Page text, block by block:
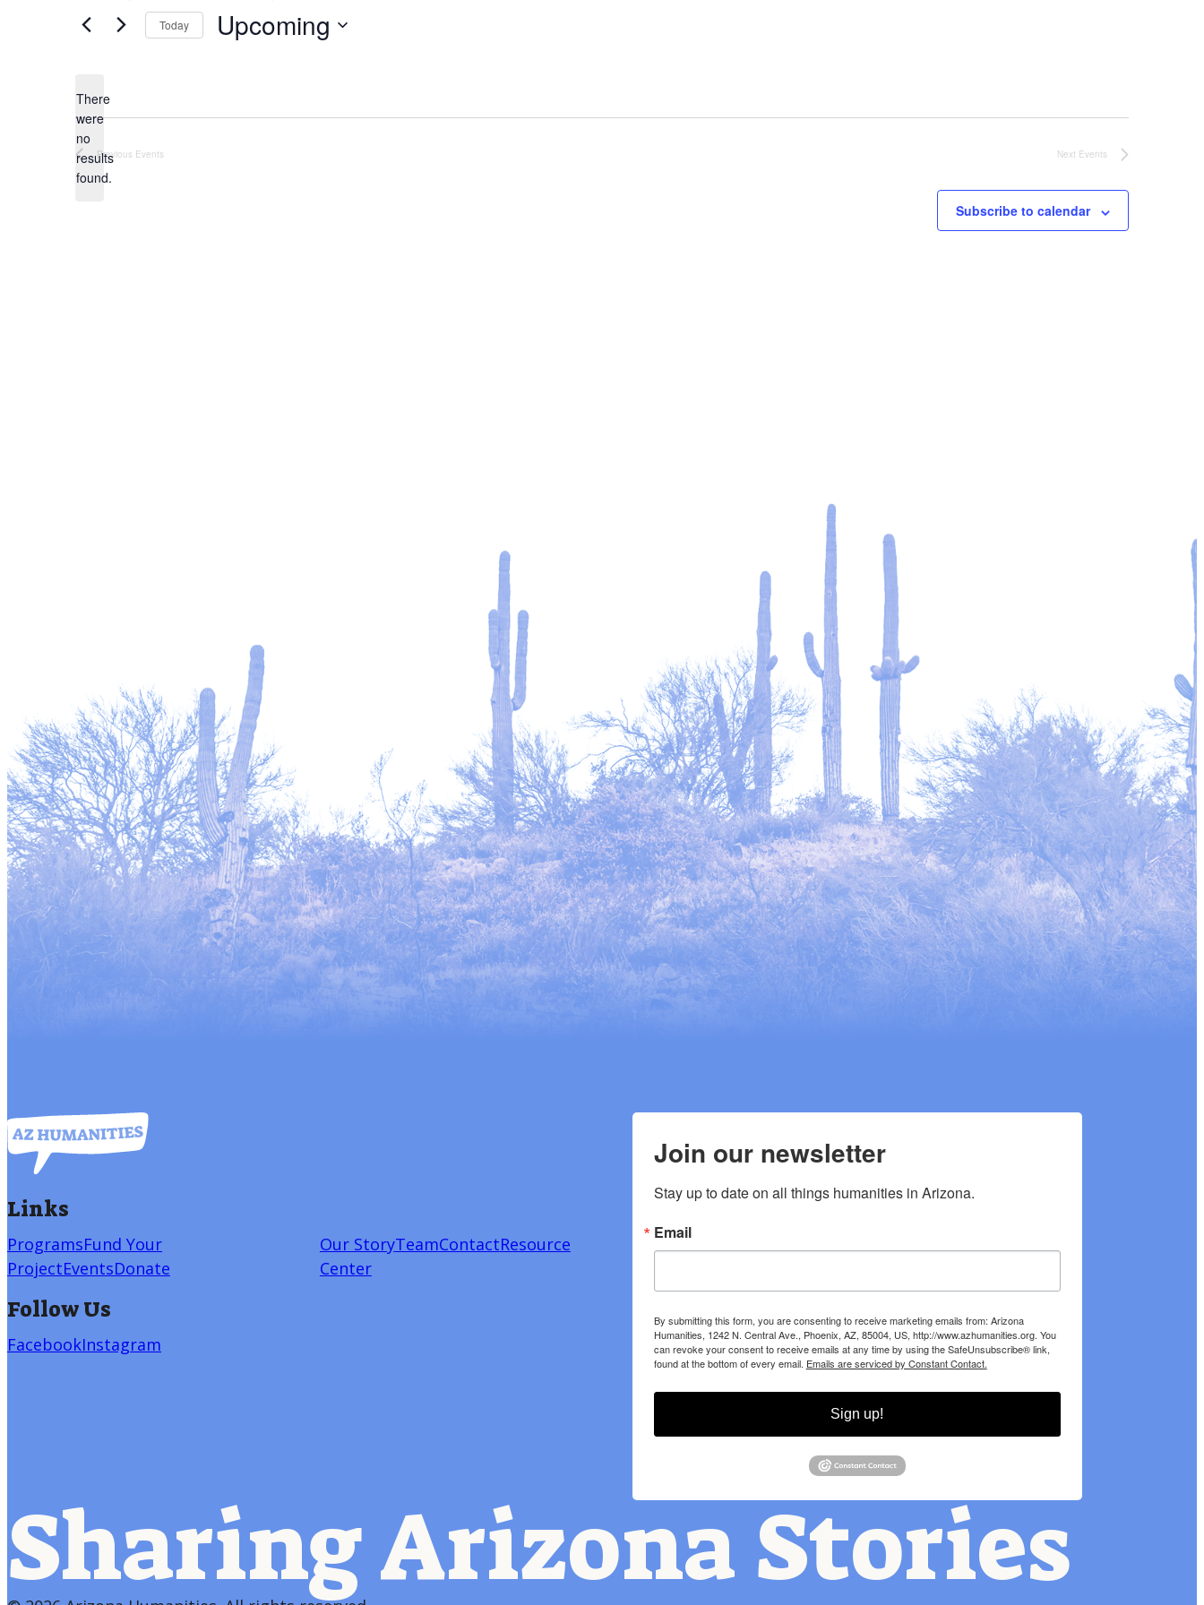
Notice
There
were
no
results
found.
Today Upcoming
Previous Events Next Events
Subscribe to calendar
Links
ProgramsFund Your
ProjectEventsDonate
Our StoryTeamContactResource
Center
Follow Us
FacebookInstagram
Join our newsletter
Stay up to date on all things humanities in Arizona.
Email
By submitting this form, you are consenting to receive marketing emails from: Arizona
Humanities, 1242 N. Central Ave., Phoenix, AZ, 85004, US, http://www.azhumanities.org. You
can revoke your consent to receive emails at any time by using the SafeUnsubscribe® link,
found at the bottom of every email. Emails are serviced by Constant Contact.
Sign up!
Sharing Arizona Stories